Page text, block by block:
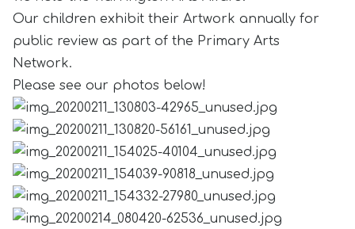
Our children exhibit their Artwork annually for
public review as part of the Primary Arts
Network.
Please see our photos below!